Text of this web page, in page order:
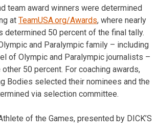
team award winners were determined
at TeamUSA.org/Awards, where nearly
determined 50 percent of the final tally.
and Paralympic family – including
of Olympic and Paralympic journalists –
50 percent. For coaching awards,
Bodies selected their nominees and the
via selection committee.
of the Games, presented by DICK’S